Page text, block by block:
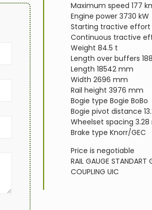
Maximum speed 177
Engine power 3730 kW
Starting tractive effort
Continuous tractive
Weight 84.5 t
Length over buffers
Length 18542 mm
Width 2696 mm
Rail height 3976 mm
Bogie type Bogie BoBo
Bogie pivot distance
Wheelset spacing 3.28
Brake type Knorr/GEC
Price is negotiable
RAIL GAUGE STANDART
COUPLING UIC